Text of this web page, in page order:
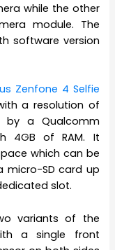
while the other
module. The
software version
Zenfone 4 Selfie
a resolution of
by a Qualcomm
4GB of RAM. It
which can be
micro-SD card up
slot.
variants of the
a single front